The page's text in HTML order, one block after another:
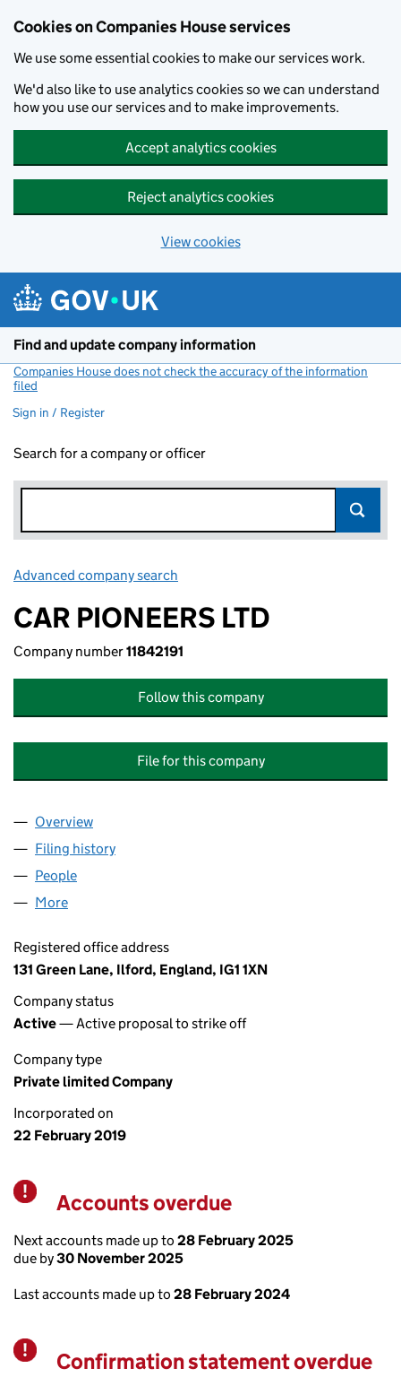
Cookies on Companies House services
We use some essential cookies to make our services work.
We'd also like to use analytics cookies so we can understand
how you use our services and to make improvements.
Accept analytics cookies
Reject analytics cookies
View cookies
Find and update company information
Companies House does not check the accuracy of the information
filed
Sign in / Register
Search for a company or officer
Advanced company search
CAR PIONEERS LTD
Company number11842191
Follow this company
File for this company
Company
Overview
Filing history
People
More
Registered office address
131 Green Lane, Ilford, England, IG1 1XN
Company status
Active— Active proposal to strike off
Company type
Private limited Company
Incorporated on
22 February 2019
Warning
Accounts overdue
Next accounts made up to 28 February 2025
due by30 November 2025
Last accounts made up to 28 February 2024
Warning
Confirmation statement overdue